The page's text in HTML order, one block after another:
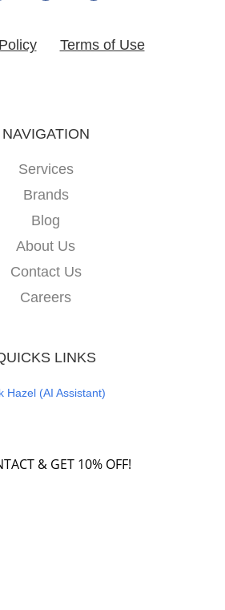
Terms of Use
NAVIGATION
Services
Brands
Blog
About Us
Contact Us
Careers
LINKS
Hazel (AI Assistant)
& GET 10% OFF!